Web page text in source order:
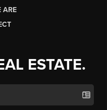
ARE
ESTATE.